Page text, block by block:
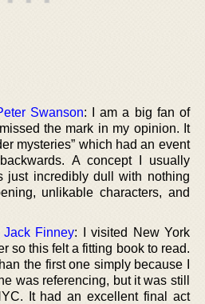
Swanson: I am a big fan of
the mark in my opinion. It
mysteries” which had an event
A concept I usually
just incredibly dull with nothing
unlikable characters, and
Jack Finney: I visited New York
so this felt a fitting book to read.
the first one simply because I
was referencing, but it was still
It had an excellent final act